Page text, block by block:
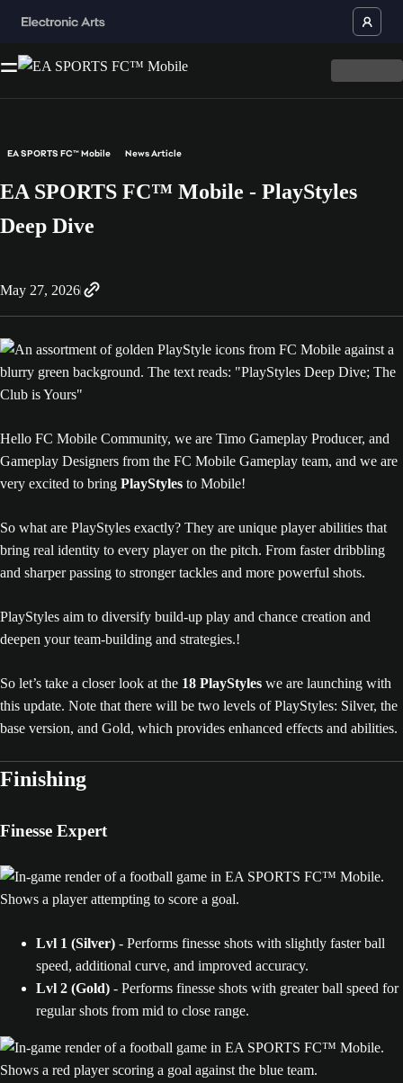
EA SPORTS FC™ Mobile News Article
EA SPORTS FC™ Mobile - PlayStyles
Deep Dive
May 27, 2026
Hello FC Mobile Community, we are Timo Gameplay Producer, and
Gameplay Designers from the FC Mobile Gameplay team, and we are
very excited to bring PlayStyles to Mobile!
So what are PlayStyles exactly? They are unique player abilities that
bring real identity to every player on the pitch. From faster dribbling
and sharper passing to stronger tackles and more powerful shots.
PlayStyles aim to diversify build-up play and chance creation and
deepen your team-building and strategies.!
So let’s take a closer look at the 18 PlayStyles we are launching with
this update. Note that there will be two levels of PlayStyles: Silver, the
base version, and Gold, which provides enhanced effects and abilities.
Finishing
Finesse Expert
Lvl 1 (Silver) - Performs finesse shots with slightly faster ball
speed, additional curve, and improved accuracy.
Lvl 2 (Gold) - Performs finesse shots with greater ball speed for
regular shots from mid to close range.